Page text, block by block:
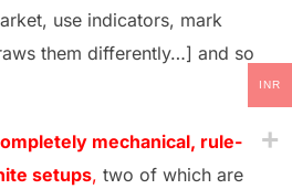
use indicators, mark
them differently…] and so
mechanical, rule-
setups, two of which are
INR